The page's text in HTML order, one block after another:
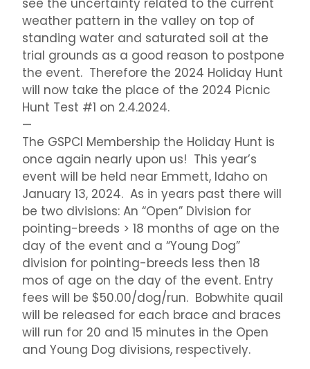
see the uncertainty related to the current
weather pattern in the valley on top of
standing water and saturated soil at the
trial grounds as a good reason to postpone
the event. Therefore the 2024 Holiday Hunt
will now take the place of the 2024 Picnic
Hunt Test #1 on 2.4.2024.
—
The GSPCI Membership the Holiday Hunt is
once again nearly upon us! This year’s
event will be held near Emmett, Idaho on
January 13, 2024. As in years past there will
be two divisions: An “Open” Division for
pointing-breeds > 18 months of age on the
day of the event and a “Young Dog”
division for pointing-breeds less then 18
mos of age on the day of the event. Entry
fees will be $50.00/dog/run. Bobwhite quail
will be released for each brace and braces
will run for 20 and 15 minutes in the Open
and Young Dog divisions, respectively.